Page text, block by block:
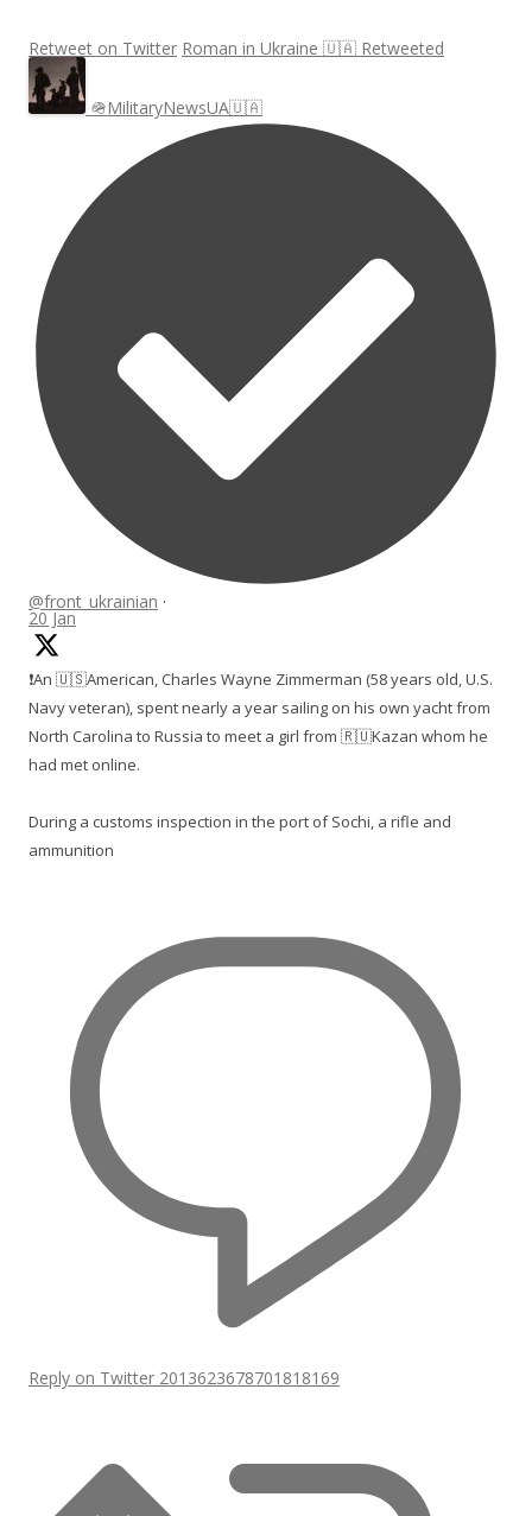
Retweet on Twitter Roman in Ukraine 🇺🇦 Retweeted
🪖MilitaryNewsUA🇺🇦
@front_ukrainian ·
20 Jan
❗️An 🇺🇸American, Charles Wayne Zimmerman (58 years old, U.S.
Navy veteran), spent nearly a year sailing on his own yacht from
North Carolina to Russia to meet a girl from 🇷🇺Kazan whom he
had met online.
During a customs inspection in the port of Sochi, a rifle and
ammunition
Reply on Twitter 2013623678701818169